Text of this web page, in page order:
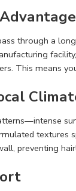
through a
This means
textures
preventing